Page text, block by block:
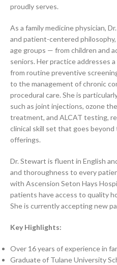
proudly serves.
As a family medicine physician,
and patient-centered
age groups — from children and
seniors. Her practice addresses
from routine preventive
to the management of chronic
procedural care. She is
such as joint injections, ozone
treatment, and ALCAT testing,
clinical skill set that goes beyond
offerings.
Dr. Stewart is fluent in English
and thoroughness to every
with Ascension Seton Hays
patients have access to quality
She is currently accepting new
Key Highlights:
Over 16 years of experience in
Graduate of Tulane University